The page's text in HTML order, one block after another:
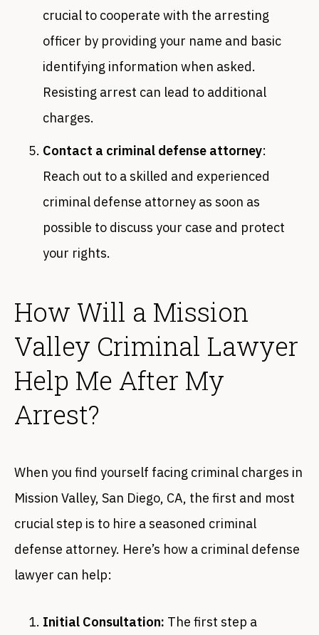
crucial to cooperate with the arresting
officer by providing your name and basic
identifying information when asked.
Resisting arrest can lead to additional
charges.
Contact a criminal defense attorney:
Reach out to a skilled and experienced
criminal defense attorney as soon as
possible to discuss your case and protect
your rights.
How Will a Mission
Valley Criminal Lawyer
Help Me After My
Arrest?
When you find yourself facing criminal charges in
Mission Valley, San Diego, CA, the first and most
crucial step is to hire a seasoned criminal
defense attorney. Here’s how a criminal defense
lawyer can help:
Initial Consultation: The first step a